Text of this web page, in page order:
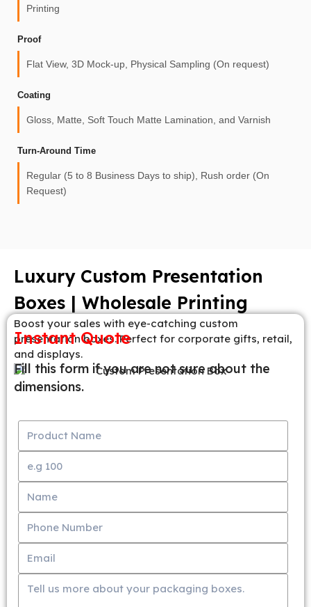
Printing
Proof
Flat View, 3D Mock-up, Physical Sampling (On request)
Coating
Gloss, Matte, Soft Touch Matte Lamination, and Varnish
Turn-Around Time
Regular (5 to 8 Business Days to ship), Rush order (On
Request)
Luxury Custom Presentation
Boxes | Wholesale Printing
Boost your sales with eye-catching custom
presentation boxes. Perfect for corporate gifts, retail,
and displays.
Instant Quote
Fill this form if you are not sure about the
dimensions.